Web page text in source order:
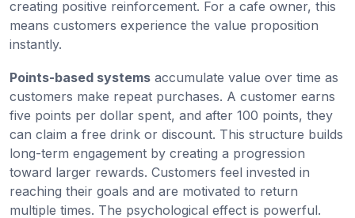
creating positive reinforcement. For a cafe owner, this
means customers experience the value proposition
instantly.
Points-based systems accumulate value over time as
customers make repeat purchases. A customer earns
five points per dollar spent, and after 100 points, they
can claim a free drink or discount. This structure builds
long-term engagement by creating a progression
toward larger rewards. Customers feel invested in
reaching their goals and are motivated to return
multiple times. The psychological effect is powerful.